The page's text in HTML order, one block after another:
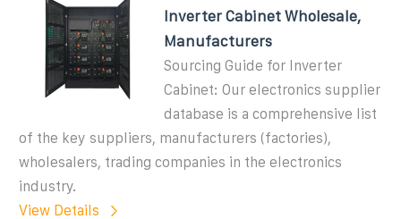
Inverter Cabinet Wholesale,
Manufacturers
Sourcing Guide for Inverter
Cabinet: Our electronics supplier
database is a comprehensive list
of the key suppliers, manufacturers (factories),
wholesalers, trading companies in the electronics
industry.
View Details